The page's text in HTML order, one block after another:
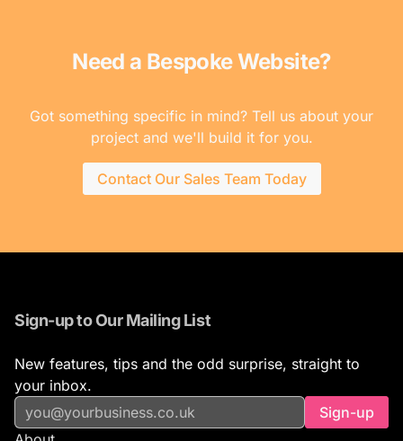
Need a Bespoke Website?
Got something specific in mind? Tell us about your
project and we'll build it for you.
Contact Our Sales Team Today
Sign-up to Our Mailing List
New features, tips and the odd surprise, straight to
your inbox.
Sign-up